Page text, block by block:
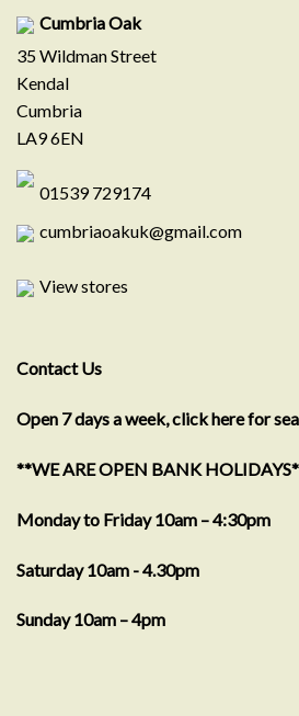
Cumbria Oak
35 Wildman Street
Kendal
Cumbria
LA9 6EN
01539 729174
cumbriaoakuk@gmail.com
View stores
Contact Us
Open 7 days a week, click here for
**WE ARE OPEN BANK
Monday to Friday 10am – 4:30pm
Saturday 10am - 4.30pm
Sunday 10am – 4pm